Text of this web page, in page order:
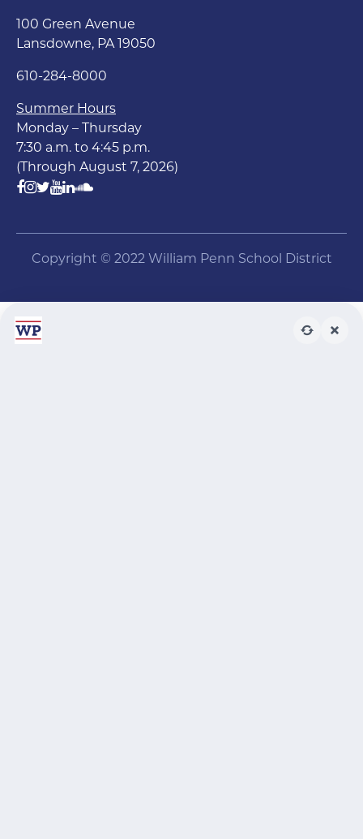
100 Green Avenue
Lansdowne, PA 19050
610-284-8000
Summer Hours
Monday – Thursday
7:30 a.m. to 4:45 p.m.
(Through August 7, 2026)
Copyright © 2022 William Penn School District